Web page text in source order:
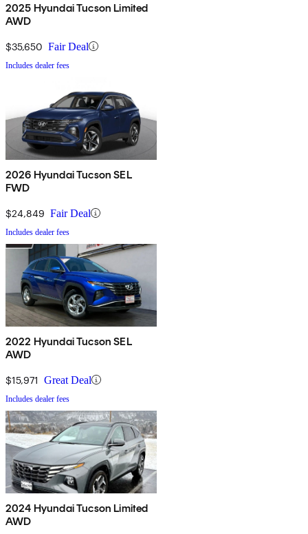
2025 Hyundai Tucson Limited
AWD
$35,650 Fair Deal
Includes dealer fees
2026 Hyundai Tucson SEL
FWD
$24,849 Fair Deal
Includes dealer fees
2022 Hyundai Tucson SEL
AWD
$15,971 Great Deal
Includes dealer fees
2024 Hyundai Tucson Limited
AWD